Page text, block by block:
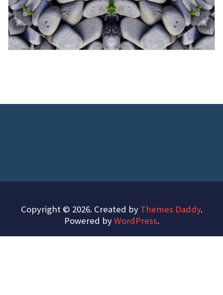
Copyright © 2026. Created by Themes Daddy.
Powered byWordPress.